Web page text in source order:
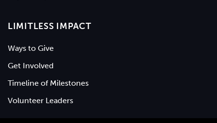
LIMITLESS IMPACT
Ways to Give
Get Involved
Timeline of Milestones
Volunteer Leaders